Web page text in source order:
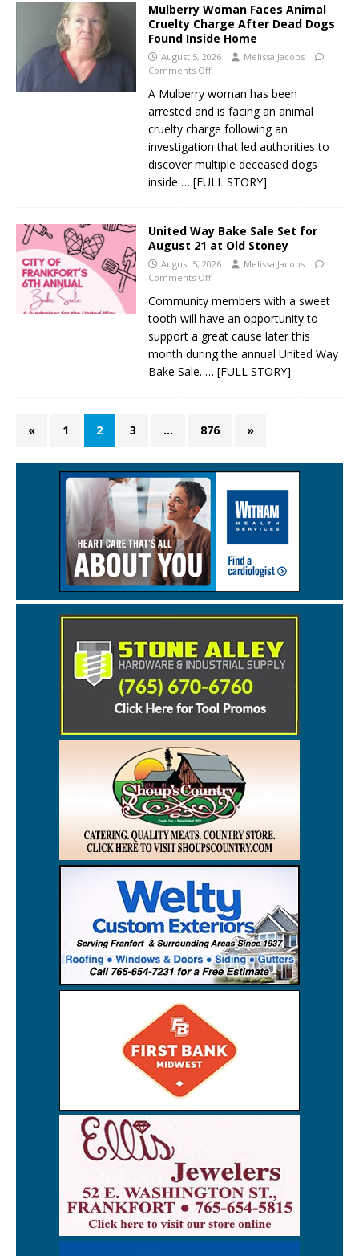
Mulberry Woman Faces Animal
Cruelty Charge After Dead Dogs
Found Inside Home
August 5, 2026
Melissa Jacobs
Comments Off
A Mulberry woman has been
arrested and is facing an animal
cruelty charge following an
investigation that led authorities to
discover multiple deceased dogs
inside … [FULL STORY]
United Way Bake Sale Set for
August 21 at Old Stoney
August 5, 2026
Melissa Jacobs
Comments Off
Community members with a sweet
tooth will have an opportunity to
support a great cause later this
month during the annual United Way
Bake Sale. … [FULL STORY]
« 1 2 3 … 876 »